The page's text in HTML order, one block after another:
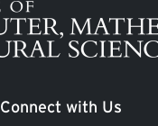
Connect with Us